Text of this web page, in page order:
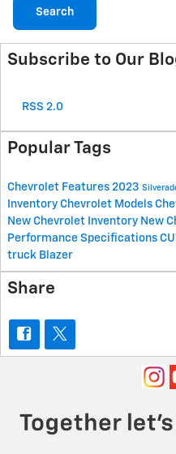
Search
Subscribe to Our
RSS 2.0
Popular Tags
Chevrolet Features 2023
Inventory Chevrolet Models
New Chevrolet Inventory New
Performance Specifications
truck Blazer
Share